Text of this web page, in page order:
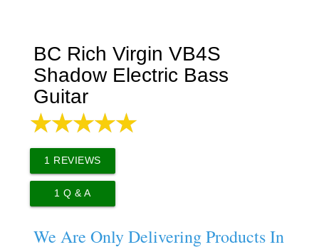
BC Rich Virgin VB4S
Shadow Electric Bass
Guitar
1 REVIEWS
1 Q & A
We Are Only Delivering Products In